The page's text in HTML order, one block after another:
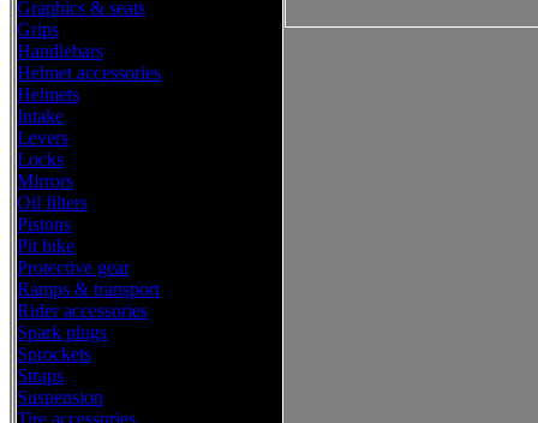
Graphics & seats
Grips
Handlebars
Helmet accessories
Helmets
Intake
Levers
Locks
Mirrors
Oil filters
Pistons
Pit bike
Protective gear
Ramps & transport
Rider accessories
Spark plugs
Sprockets
Straps
Suspension
Tire accessories